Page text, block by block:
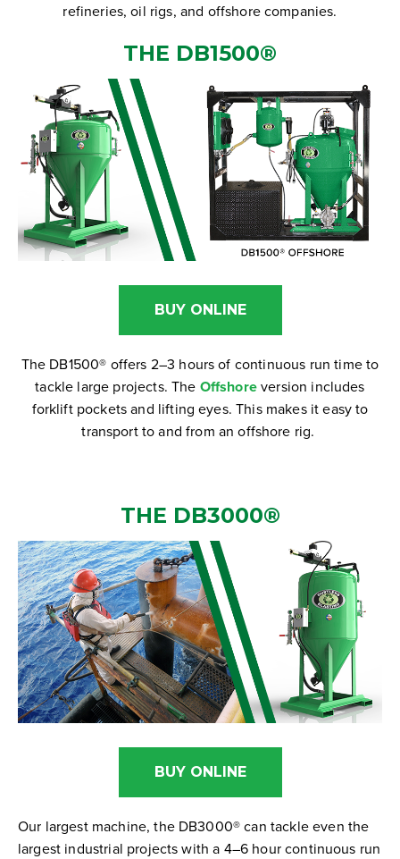
refineries, oil rigs, and offshore companies.
THE DB1500®
BUY ONLINE
The DB1500® offers 2–3 hours of continuous run time to
tackle large projects. The Offshoreversion includes
forklift pockets and lifting eyes. This makes it easy to
transport to and from an offshore rig.
THE DB3000®
BUY ONLINE
Our largest machine, the DB3000® can tackle even the
largest industrial projects with a 4–6 hour continuous run